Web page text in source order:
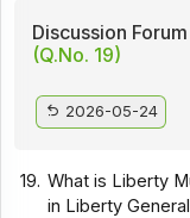
Discussion Forum
(Q.No. 19)
2026-05-24
19. What is Liberty
in Liberty